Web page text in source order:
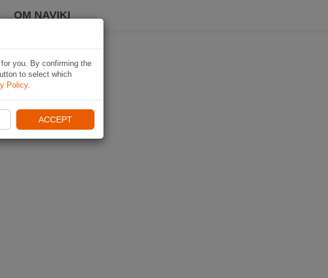
OM NAVIKI
you. By confirming the
to select which
Policy.
ACCEPT